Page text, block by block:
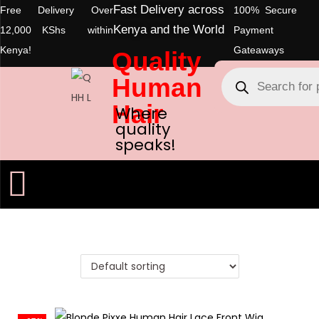
Free Delivery Over
12,000 KShs within
Kenya!
Fast Delivery across
Kenya and the World
100% Secure
Payment
Gateaways
Quality
Human
Hair
Where
quality
speaks!